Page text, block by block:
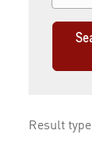
Result